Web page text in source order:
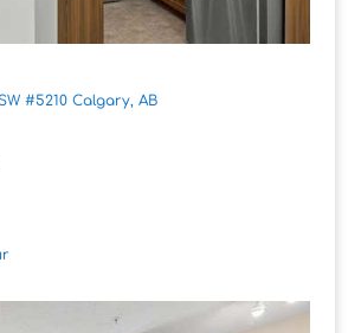
#5210 Calgary, AB